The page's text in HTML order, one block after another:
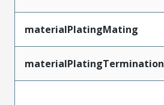
materialPlatingMating
materialPlatingTermination